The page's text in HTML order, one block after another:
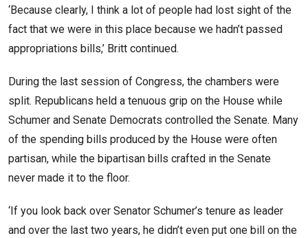
‘Because clearly, I think a lot of people had lost sight of the
fact that we were in this place because we hadn’t passed
appropriations bills,’ Britt continued.
During the last session of Congress, the chambers were
split. Republicans held a tenuous grip on the House while
Schumer and Senate Democrats controlled the Senate. Many
of the spending bills produced by the House were often
partisan, while the bipartisan bills crafted in the Senate
never made it to the floor.
‘If you look back over Senator Schumer’s tenure as leader
and over the last two years, he didn’t even put one bill on the